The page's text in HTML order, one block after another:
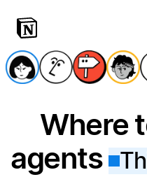
Where
agents